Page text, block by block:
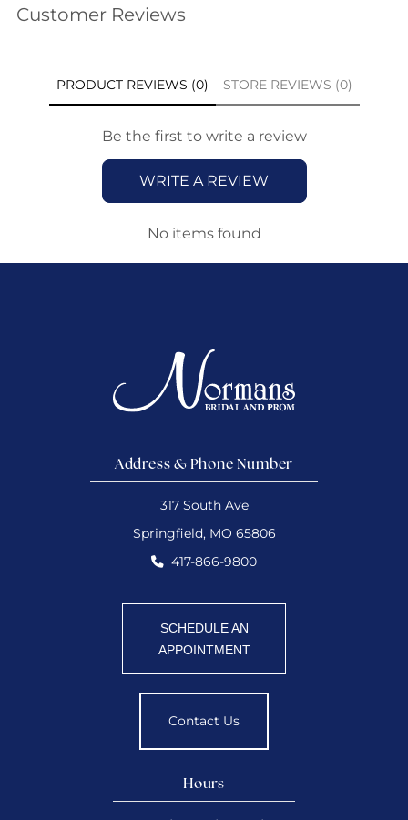
Customer Reviews
PRODUCT REVIEWS (0) STORE REVIEWS (0)
Be the first to write a review
WRITE A REVIEW
No items found
Address & Phone Number
317 South Ave
Springfield, MO 65806
417-866-9800
SCHEDULE AN
APPOINTMENT
Contact Us
Hours